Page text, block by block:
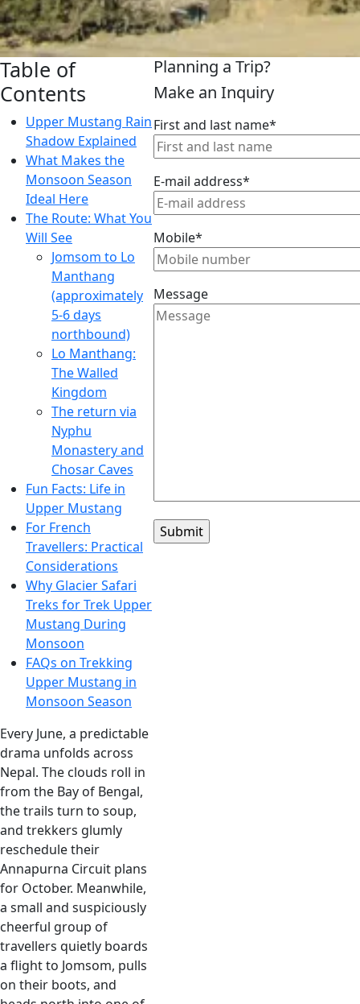
Table of
Contents
Upper Mustang Rain
Shadow Explained
What Makes the
Monsoon Season
Ideal Here
The Route: What You
Will See
Jomsom to Lo
Manthang
(approximately
5-6 days
northbound)
Lo Manthang:
The Walled
Kingdom
The return via
Nyphu
Monastery and
Chosar Caves
Fun Facts: Life in
Upper Mustang
For French
Travellers: Practical
Considerations
Why Glacier Safari
Treks for Trek Upper
Mustang During
Monsoon
FAQs on Trekking
Upper Mustang in
Monsoon Season
Every June, a predictable
drama unfolds across
Nepal. The clouds roll in
from the Bay of Bengal,
the trails turn to soup,
and trekkers glumly
reschedule their
Annapurna Circuit plans
for October. Meanwhile,
a small and suspiciously
cheerful group of
travellers quietly boards
a flight to Jomsom, pulls
on their boots, and
Planning a Trip?
Make an Inquiry
First and last name*
E-mail address*
Mobile*
Message